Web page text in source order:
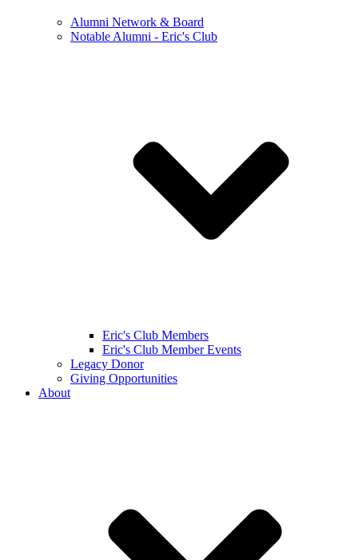
Alumni Network & Board
Notable Alumni - Eric's Club
Eric's Club Members
Eric's Club Member Events
Legacy Donor
Giving Opportunities
About